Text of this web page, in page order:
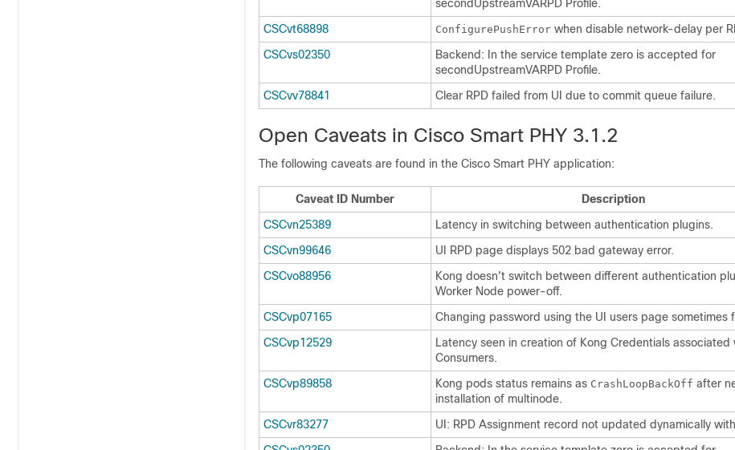
secondUpstreamVARPD Profile.
CSCvt68898
ConfigurePushError when disable network-delay per
CSCvs02350
Backend: In the service template zero is accepted for
secondUpstreamVARPD Profile.
CSCvv78841
Clear RPD failed from UI due to commit queue failure.
Open Caveats in Cisco Smart PHY 3.1.2
The following caveats are found in the Cisco Smart PHY application:
Caveat ID Number
Description
CSCvn25389
Latency in switching between authentication plugins.
CSCvn99646
UI RPD page displays 502 bad gateway error.
CSCvo88956
Kong doesn't switch between different authentication
Worker Node power-off.
CSCvp07165
Changing password using the UI users page sometimes
CSCvp12529
Latency seen in creation of Kong Credentials associated
Consumers.
CSCvp89858
Kong pods status remains as CrashLoopBackOff after
installation of multinode.
CSCvr83277
UI: RPD Assignment record not updated dynamically